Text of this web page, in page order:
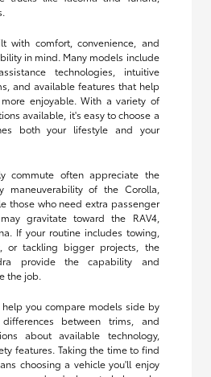
with comfort, convenience, and
in mind. Many models include
technologies, intuitive
and available features that help
enjoyable. With a variety of
available, it's easy to choose a
both your lifestyle and your
commute often appreciate the
maneuverability of the Corolla,
those who need extra passenger
gravitate toward the RAV4,
If your routine includes towing,
or tackling bigger projects, the
provide the capability and
the job.
you compare models side by
between trims, and
about available technology,
features. Taking the time to find
choosing a vehicle you'll enjoy